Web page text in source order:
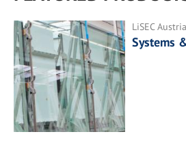
LiSEC
Systems